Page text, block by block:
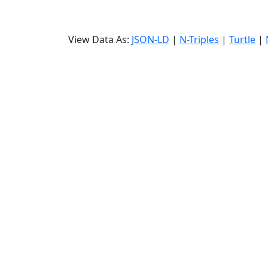
View Data As: JSON-LD | N-Triples | Turtle |